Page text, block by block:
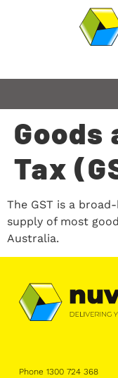
Goods
Tax
The GST is a
supply of most
Australia.
Phone 1300 724 368